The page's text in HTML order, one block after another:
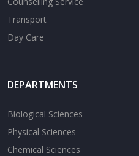
Transport
Day Care
DEPARTMENTS
Biological Sciences
Physical Sciences
Chemical Sciences